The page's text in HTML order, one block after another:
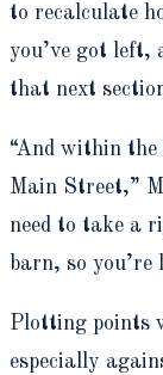
to recalculate
you’ve got left,
that next
“And within
Main Street,”
need to take a
barn, so you’re
Plotting points
especially